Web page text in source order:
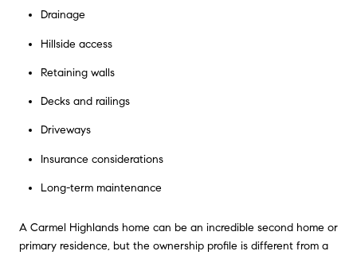
Drainage
Hillside access
Retaining walls
Decks and railings
Driveways
Insurance considerations
Long-term maintenance
A Carmel Highlands home can be an incredible second home or
primary residence, but the ownership profile is different from a